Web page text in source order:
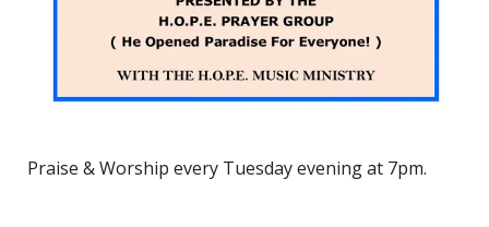
Praise & Worship every Tuesday evening at 7pm.